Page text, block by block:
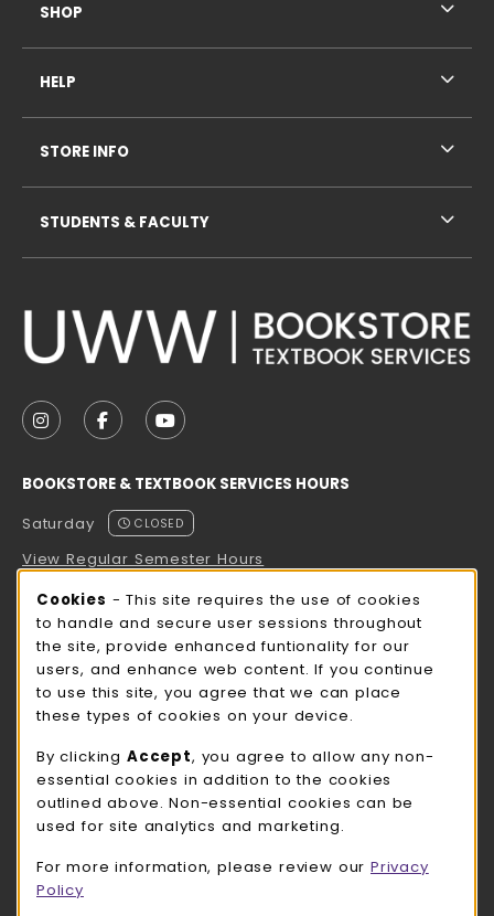
FOLLOW US ON INSTAGRAM (OPENS IN A NEW
FOLLOW US ON FACEBOOK (OPENS IN A
FOLLOW US ON YOUTUBE (OPENS
BOOKSTORE & TEXTBOOK SERVICES HOURS
Saturday
CLOSED
View Regular Semester Hours
ROCK COUNTY BOOKSTORE HOURS
Saturday
CLOSED
view all store hours
LOCATION & CONTACT
UW-Whitewater Bookstore
262-472-1280
780 W Starin Rd
SHOP
HELP
STORE INFO
STUDENTS & FACULTY
Cookie Usage Notification
Cookies - This site requires the use of cookies
to handle and secure user sessions throughout
the site, provide enhanced funtionality for our
users, and enhance web content. If you continue
to use this site, you agree that we can place
these types of cookies on your device.
By clicking Accept, you agree to allow any non-
essential cookies in addition to the cookies
outlined above. Non-essential cookies can be
used for site analytics and marketing.
For more information, please review our Privacy
Policy